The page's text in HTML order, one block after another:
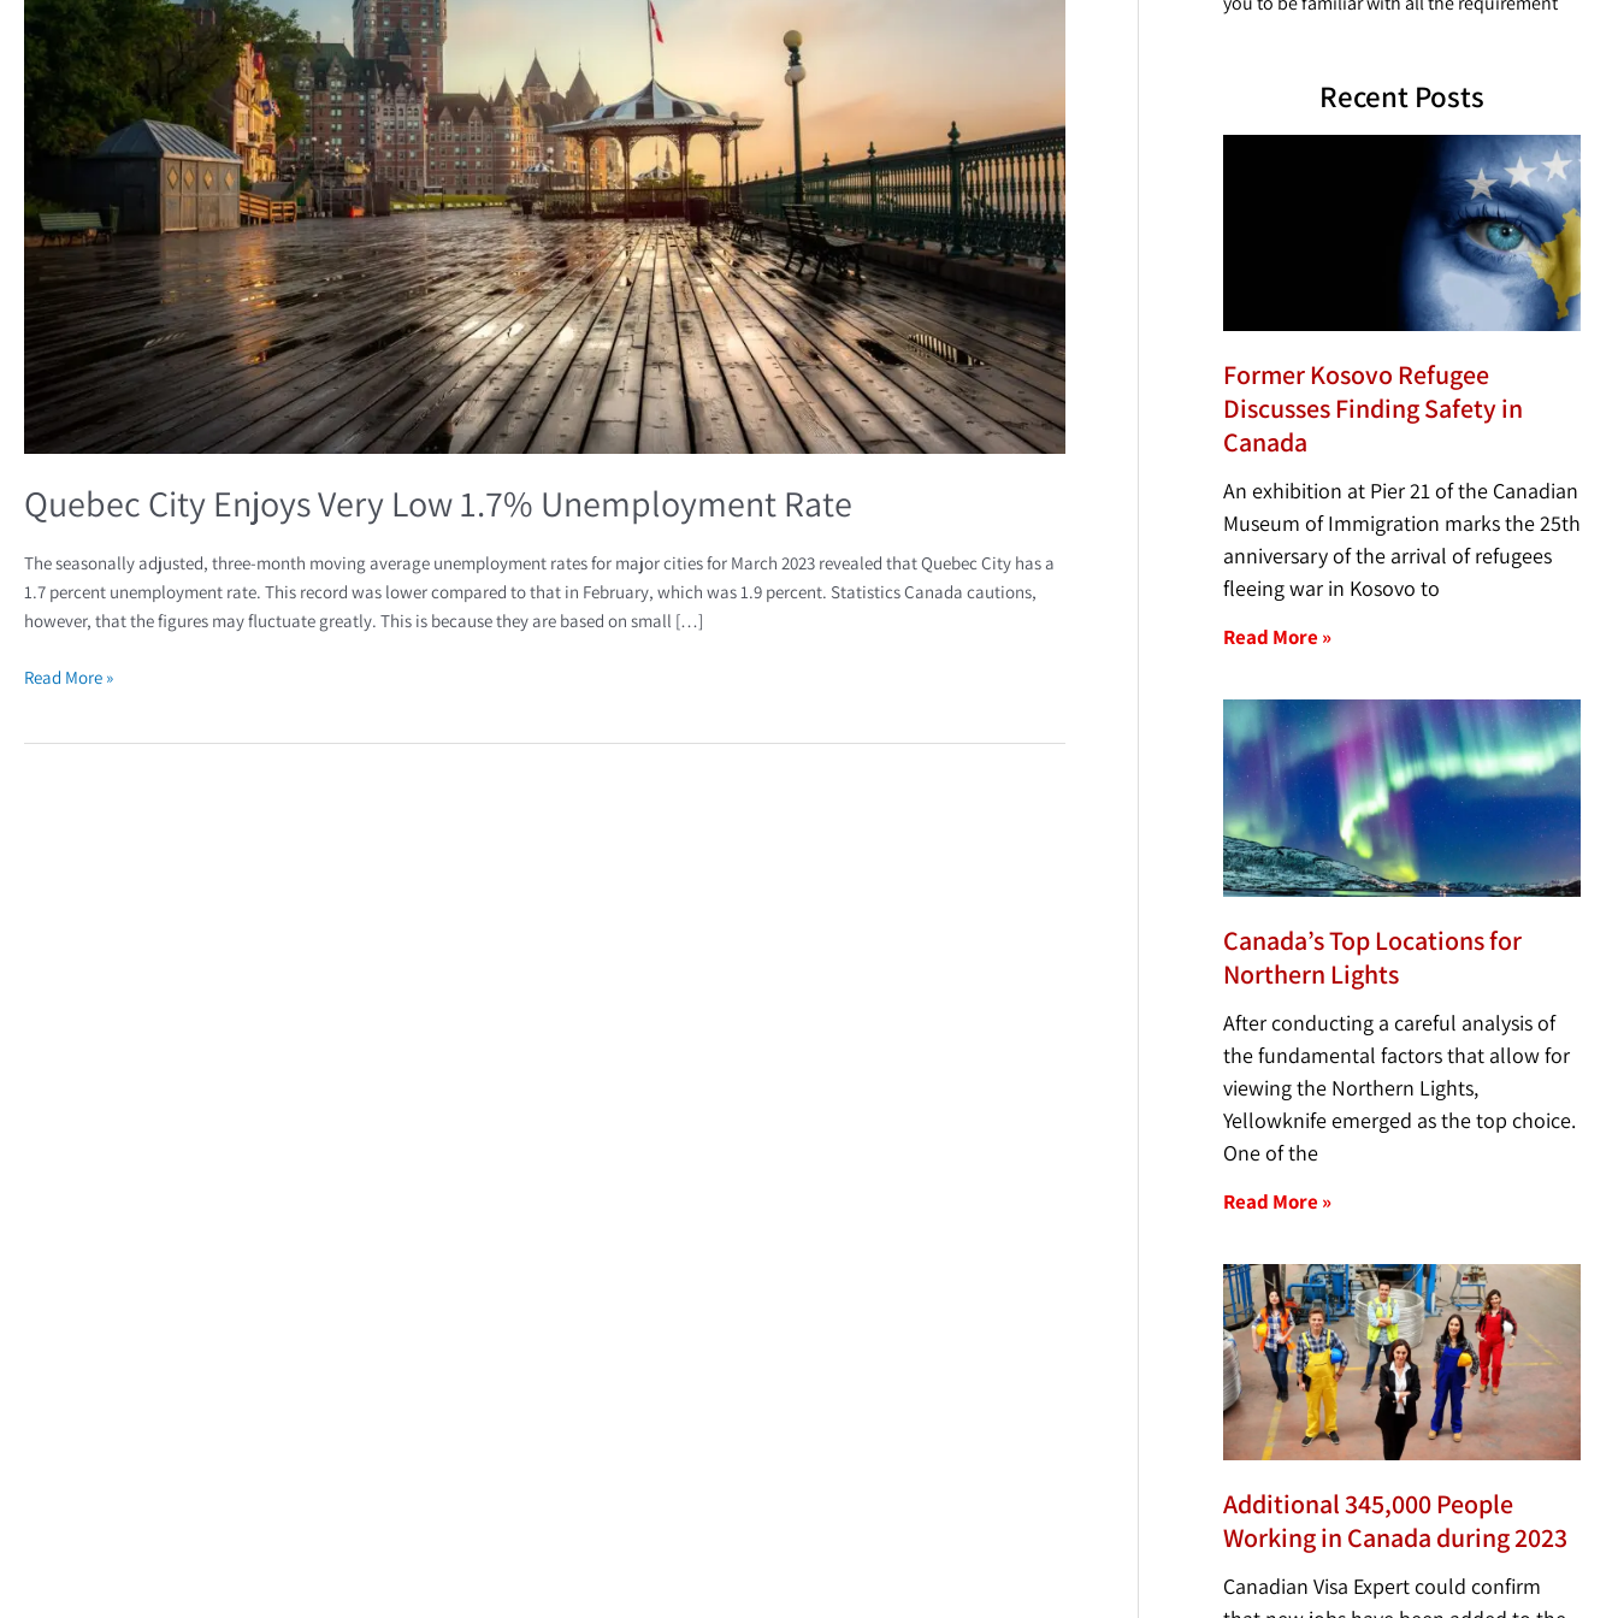
Quebec City Enjoys Very Low 1.7% Unemployment Rate
The seasonally adjusted, three-month moving average unemployment rates for major cities for March 2023 revealed that Quebec City has a
1.7 percent unemployment rate. This record was lower compared to that in February, which was 1.9 percent. Statistics Canada cautions,
however, that the figures may fluctuate greatly. This is because they are based on small […]
1.7%
Unemployment
Rate
Read More »
Recent Posts
Former Kosovo Refugee
Discusses Finding Safety in
Canada
An exhibition at Pier 21 of the Canadian
Museum of Immigration marks the 25th
anniversary of the arrival of refugees
fleeing war in Kosovo to
Read More »
Canada’s Top Locations for
Northern Lights
After conducting a careful analysis of
the fundamental factors that allow for
viewing the Northern Lights,
Yellowknife emerged as the top choice.
One of the
Read More »
Additional 345,000 People
Working in Canada during 2023
Canadian Visa Expert could confirm